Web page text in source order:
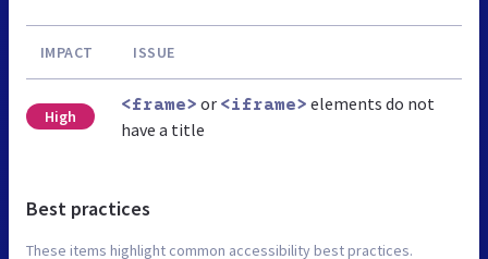
IMPACT ISSUE
High
<frame> or <iframe> elements do not
have a title
Best practices
These items highlight common accessibility best practices.